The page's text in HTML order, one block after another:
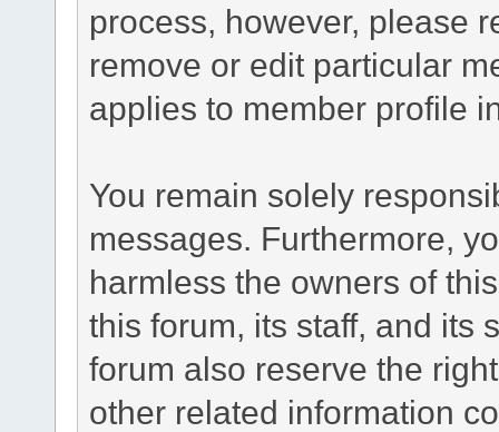
process, however, please
remove or edit particular
applies to member profile
You remain solely
messages. Furthermore,
harmless the owners of
this forum, its staff, and its
forum also reserve the
other related information